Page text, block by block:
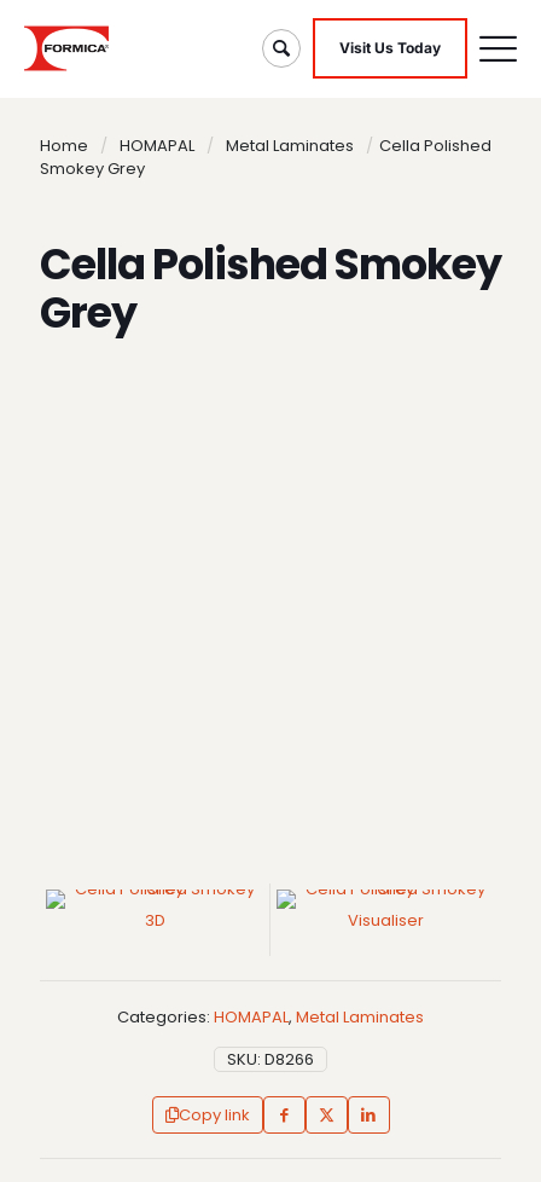
Visit Us Today
Home / HOMAPAL / Metal Laminates / Cella Polished
Smokey Grey
Cella Polished Smokey
Grey
3D Visualiser
Categories: HOMAPAL, Metal Laminates
SKU: D8266
Copy link